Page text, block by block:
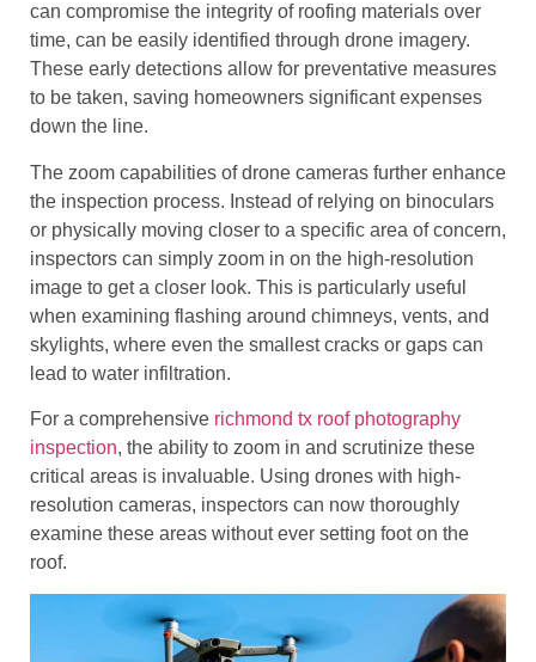
can compromise the integrity of roofing materials over
time, can be easily identified through drone imagery.
These early detections allow for preventative measures
to be taken, saving homeowners significant expenses
down the line.
The zoom capabilities of drone cameras further enhance
the inspection process. Instead of relying on binoculars
or physically moving closer to a specific area of concern,
inspectors can simply zoom in on the high-resolution
image to get a closer look. This is particularly useful
when examining flashing around chimneys, vents, and
skylights, where even the smallest cracks or gaps can
lead to water infiltration.
For a comprehensive richmond tx roof photography
inspection, the ability to zoom in and scrutinize these
critical areas is invaluable. Using drones with high-
resolution cameras, inspectors can now thoroughly
examine these areas without ever setting foot on the
roof.